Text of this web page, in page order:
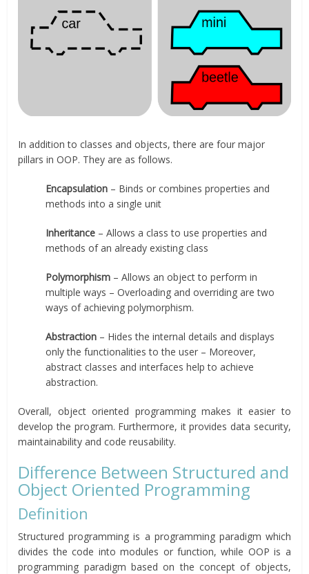
In addition to classes and objects, there are four major
pillars in OOP. They are as follows.
Encapsulation – Binds or combines properties and
methods into a single unit
Inheritance – Allows a class to use properties and
methods of an already existing class
Polymorphism – Allows an object to perform in
multiple ways – Overloading and overriding are two
ways of achieving polymorphism.
Abstraction – Hides the internal details and displays
only the functionalities to the user – Moreover,
abstract classes and interfaces help to achieve
abstraction.
Overall, object oriented programming makes it easier to
develop the program. Furthermore, it provides data security,
maintainability and code reusability.
Difference Between Structured and
Object Oriented Programming
Definition
Structured programming is a programming paradigm which
divides the code into modules or function, while OOP is a
programming paradigm based on the concept of objects,